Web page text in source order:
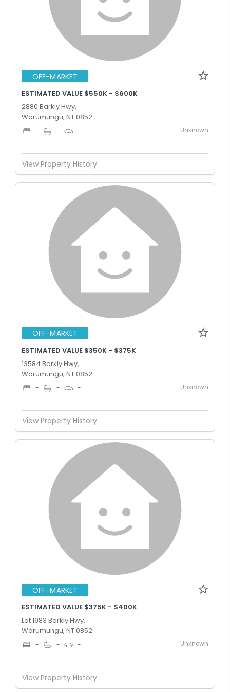
OFF-MARKET
ESTIMATED VALUE $550K - $600K
2880 Barkly Hwy,
Warumungu, NT 0852
- - - Unknown
View Property History
OFF-MARKET
ESTIMATED VALUE $350K - $375K
13584 Barkly Hwy,
Warumungu, NT 0852
- - - Unknown
View Property History
OFF-MARKET
ESTIMATED VALUE $375K - $400K
Lot 1983 Barkly Hwy,
Warumungu, NT 0852
- - - Unknown
View Property History